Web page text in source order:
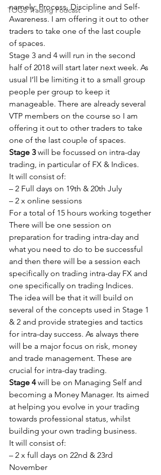
TOGS Trading Podcast
namely: Process, Discipline and Self-
Awareness. I am offering it out to other
traders to take one of the last couple
of spaces.
Stage 3 and 4 will run in the second
half of 2018 will start later next week. As
usual I’ll be limiting it to a small group
people per group to keep it
manageable. There are already several
VTP members on the course so I am
offering it out to other traders to take
one of the last couple of spaces.
Stage 3 will be focussed on intra-day
trading, in particular of FX & Indices.
It will consist of:
– 2 Full days on 19th & 20th July
– 2 x online sessions
For a total of 15 hours working together
There will be one session on
preparation for trading intra-day and
what you need to do to be successful
and then there will be a session each
specifically on trading intra-day FX and
one specifically on trading Indices.
The idea will be that it will build on
several of the concepts used in Stage 1
& 2 and provide strategies and tactics
for intra-day success. As always there
will be a major focus on risk, money
and trade management. These are
crucial for intra-day trading.
Stage 4 will be on Managing Self and
becoming a Money Manager. Its aimed
at helping you evolve in your trading
towards professional status, whilst
building your own trading business.
It will consist of:
– 2 x full days on 22nd & 23rd
November